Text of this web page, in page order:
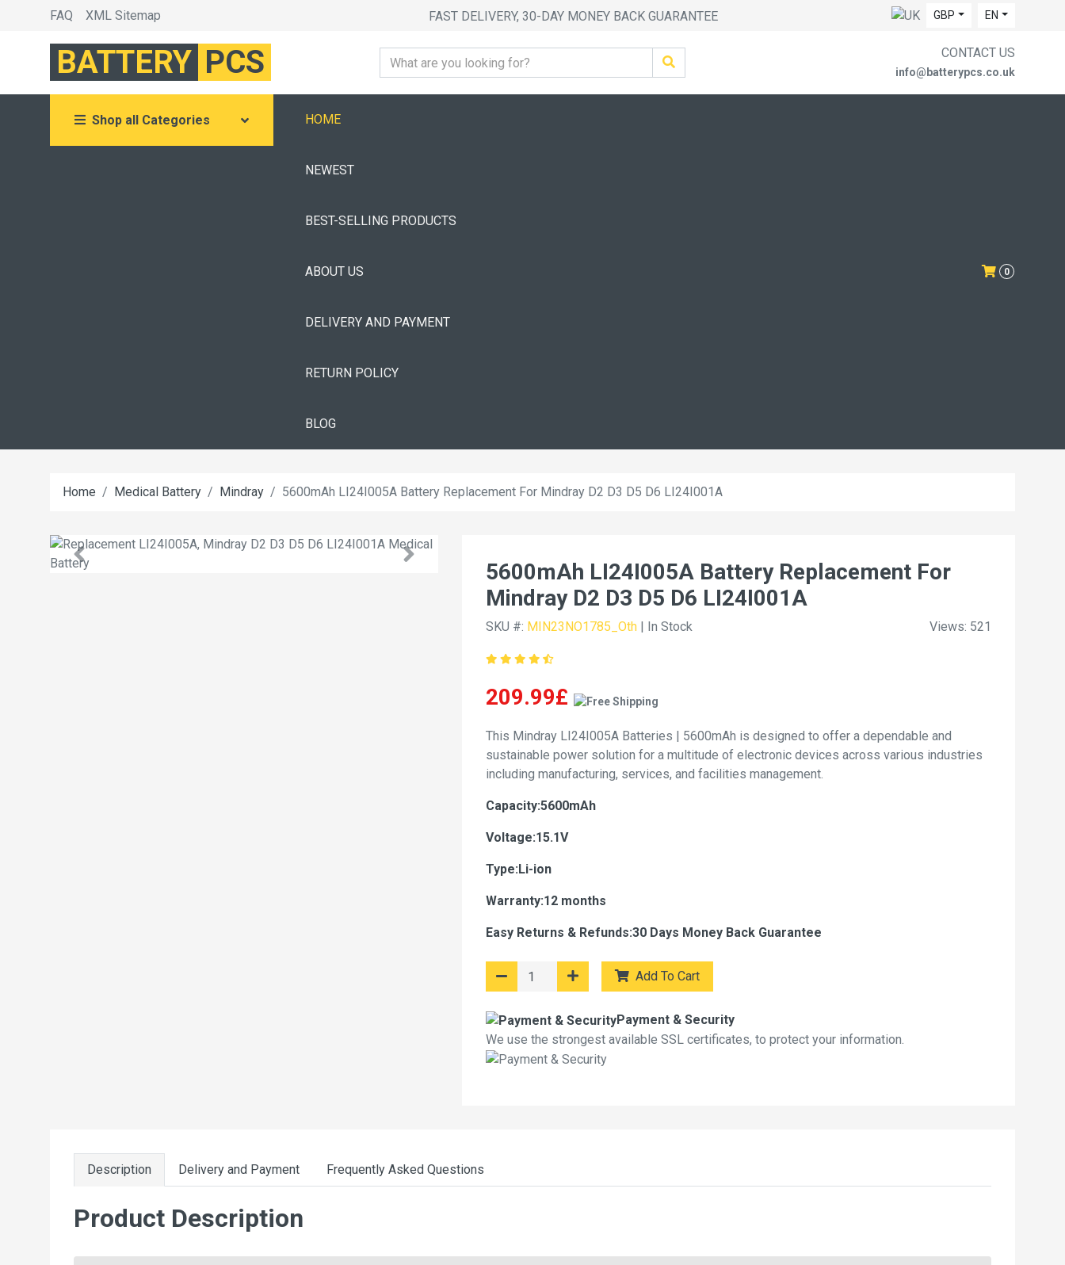
FAQ XML Sitemap FAST DELIVERY, 30-DAY MONEY BACK GUARANTEE GBP EN
BATTERY PCS CONTACT US
info@batterypcs.co.uk
Shop all Categories HOME
NEWEST
BEST-SELLING PRODUCTS
ABOUT US
DELIVERY AND PAYMENT
RETURN POLICY
BLOG
0
Home Medical Battery Mindray 5600mAh LI24I005A Battery Replacement For Mindray D2 D3 D5 D6 LI24I001A
5600mAh LI24I005A Battery Replacement For
Mindray D2 D3 D5 D6 LI24I001A
SKU #: MIN23NO1785_Oth | In Stock Views: 521
209.99£
This Mindray LI24I005A Batteries | 5600mAh is designed to offer a dependable and
sustainable power solution for a multitude of electronic devices across various industries
including manufacturing, services, and facilities management.
Capacity:5600mAh
Voltage:15.1V
Type:Li-ion
Warranty:12 months
Easy Returns & Refunds:30 Days Money Back Guarantee
Add To Cart
Payment & Security
We use the strongest available SSL certificates, to protect your information.
Description Delivery and Payment Frequently Asked Questions
Product Description